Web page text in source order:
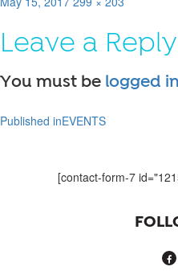
Leave a Reply
You must be logged in
Post
Published inEVENTS
[contact-form-7